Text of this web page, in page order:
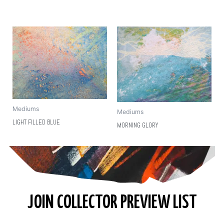
Mediums
LIGHT FILLED BLUE
Mediums
MORNING GLORY
JOIN COLLECTOR PREVIEW LIST